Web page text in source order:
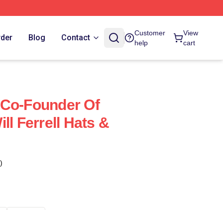
Blog Contact
Customer
help
View
cart
Founder Of
Ferrell Hats &